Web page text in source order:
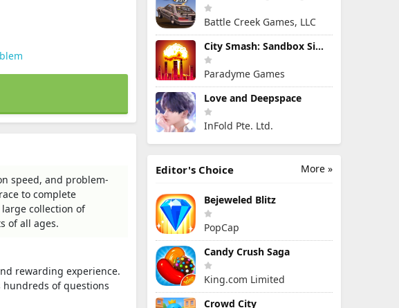
speed, and problem-
to complete
collection of
of all ages.
rewarding experience.
of questions
Battle Creek Games, LLC
City Smash: Sandbox Simulator
Paradyme Games
Love and Deepspace
InFold Pte. Ltd.
More »
Editor's Choice
Bejeweled Blitz
PopCap
Candy Crush Saga
King.com Limited
Crowd City